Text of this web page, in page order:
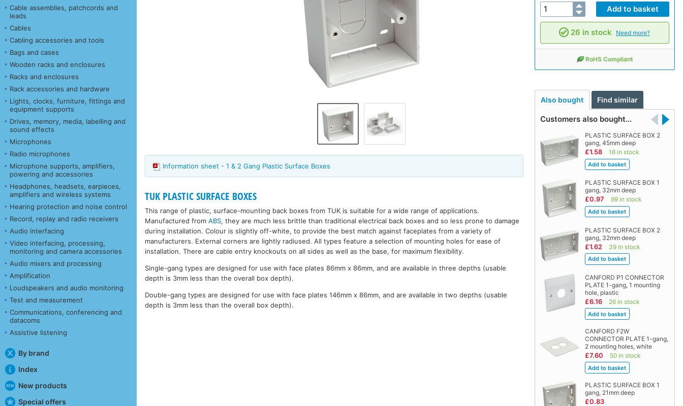
Cable assemblies, patchcords and
leads
Cables
Cabling accessories and tools
Bags and cases
Wooden racks and enclosures
Racks and enclosures
Rack accessories and hardware
Lights, clocks, furniture, fittings and
equipment supports
Drives, memory, media, labelling and
sound effects
Microphones
Radio microphones
Microphone supports, amplifiers,
powering and accessories
Headphones, headsets, earpieces,
amplifiers and wireless systems
Hearing protection and noise control
Record, replay and radio receivers
Audio interfacing
Video interfacing, processing,
monitoring and camera accessories
Audio mixers and processing
Amplification
Loudspeakers and audio monitoring
Test and measurement
Communications, conferencing and
datacoms
Assistive listening
By brand
Index
New products
Special offers
26 in stock Need more?
RoHS Compliant
Also bought Find similar
Customers also bought…
PLASTIC SURFACE BOX 2
gang, 45mm deep
£1.58 16 in stock
PLASTIC SURFACE BOX 1
gang, 32mm deep
£0.97 99 in stock
PLASTIC SURFACE BOX 2
gang, 32mm deep
£1.62 39 in stock
CANFORD P1 CONNECTOR
PLATE 1-gang, 1 mounting
hole, plastic
£6.16 26 in stock
CANFORD F2W
CONNECTOR PLATE 1-gang,
2 mounting holes, white
£7.60 50 in stock
PLASTIC SURFACE BOX 1
gang, 21mm deep
£0.83
Information sheet - 1 & 2 Gang Plastic Surface Boxes
TUK PLASTIC SURFACE BOXES
This range of plastic, surface-mounting back boxes from TUK is suitable for a wide range of applications.
Manufactured fromABS, they are much less brittle than traditional electrical back boxes and so less prone to damage
during installation. Colour is slightly off-white, to provide the best match against faceplates from a variety of
manufacturers. External corners are lightly radiused. All types feature a selection of mounting holes for ease of
installation. There are cable entry knockouts on all sides as well as the base, for maximum flexibility.
Single-gang types are designed for use with face plates 86mm x 86mm, and are available in three depths (usable
depth is 3mm less than the overall box depth).
Double-gang types are designed for use with face plates 146mm x 86mm, and are available in two depths (usable
depth is 3mm less than the overall box depth).